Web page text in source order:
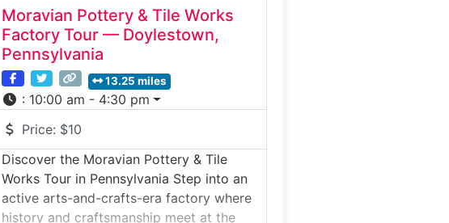
Moravian Pottery & Tile Works
Factory Tour — Doylestown,
Pennsylvania
13.25 miles
: 10:00 am - 4:30 pm
Price: $10
Discover the Moravian Pottery & Tile
Works Tour in Pennsylvania Step into an
active arts-and-crafts-era factory where
history and craftsmanship meet at the